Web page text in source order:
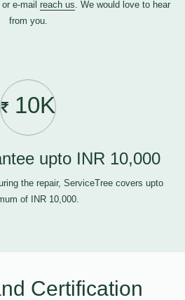
e-mail reach us. We would love to hear
from you.
10K
upto INR 10,000
the repair, ServiceTree covers upto
of INR 10,000.
Certification